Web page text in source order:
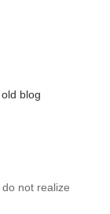
blog
not realize